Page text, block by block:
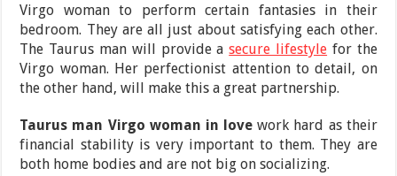
Virgo woman to perform certain fantasies in their
bedroom. They are all just about satisfying each other.
The Taurus man will provide asecure lifestyle for the
Virgo woman. Her perfectionist attention to detail, on
the other hand, will make this a great partnership.
Taurus man Virgo woman in love work hard as their
financial stability is very important to them. They are
both home bodies and are not big on socializing.